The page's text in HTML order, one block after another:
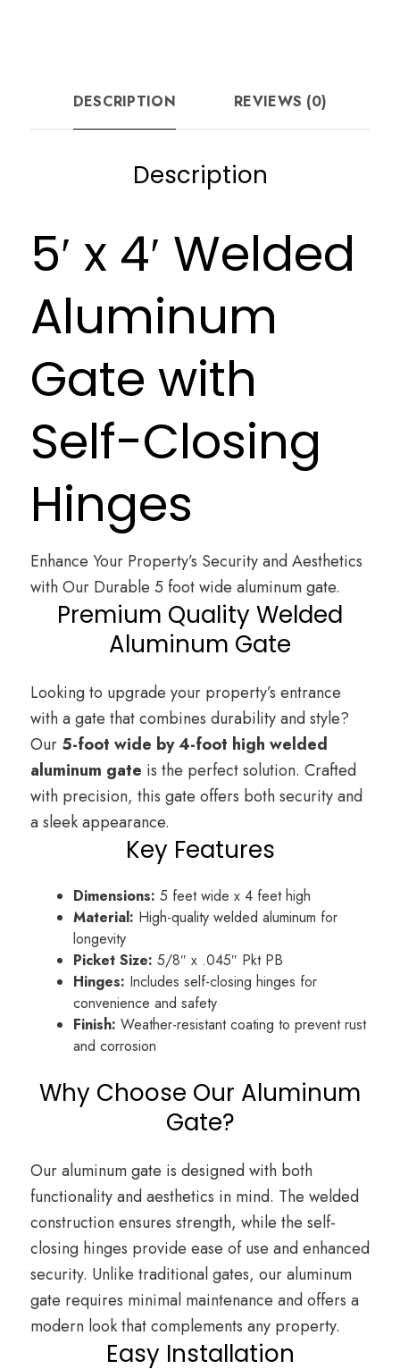
DESCRIPTION REVIEWS (0)
Description
5′ x 4′ Welded
Aluminum
Gate with
Self-Closing
Hinges
Enhance Your Property’s Security and Aesthetics
with Our Durable 5 foot wide aluminum gate.
Premium Quality Welded
Aluminum Gate
Looking to upgrade your property’s entrance
with a gate that combines durability and style?
Our 5-foot wide by 4-foot high welded
aluminum gate is the perfect solution. Crafted
with precision, this gate offers both security and
a sleek appearance.
Key Features
Dimensions: 5 feet wide x 4 feet high
Material: High-quality welded aluminum for
longevity
Picket Size: 5/8″ x .045″ Pkt PB
Hinges: Includes self-closing hinges for
convenience and safety
Finish: Weather-resistant coating to prevent rust
and corrosion
Why Choose Our Aluminum
Gate?
Our aluminum gate is designed with both
functionality and aesthetics in mind. The welded
construction ensures strength, while the self-
closing hinges provide ease of use and enhanced
security. Unlike traditional gates, our aluminum
gate requires minimal maintenance and offers a
modern look that complements any property.
Easy Installation